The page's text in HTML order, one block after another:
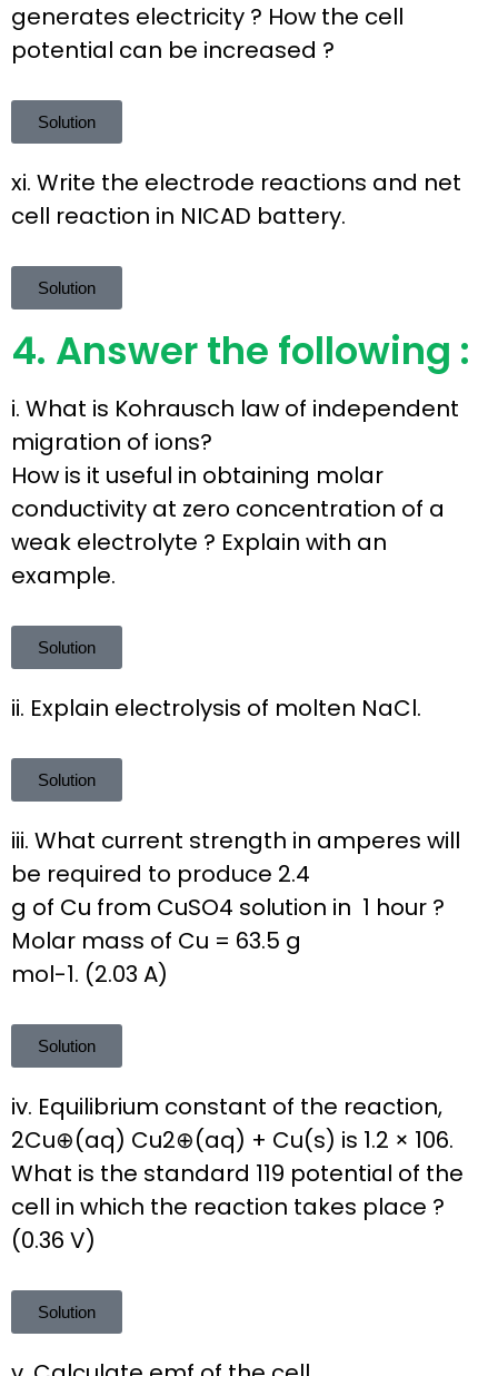
generates electricity ? How the cell
potential can be increased ?
Solution
xi. Write the electrode reactions and net
cell reaction in NICAD battery.
Solution
4. Answer the following :
i. What is Kohrausch law of independent
migration of ions?
How is it useful in obtaining molar
conductivity at zero concentration of a
weak electrolyte ? Explain with an
example.
Solution
ii. Explain electrolysis of molten NaCl.
Solution
iii. What current strength in amperes will
be required to produce 2.4
g of Cu from CuSO4 solution in 1 hour ?
Molar mass of Cu = 63.5 g
mol-1. (2.03 A)
Solution
iv. Equilibrium constant of the reaction,
2Cu⊕(aq) Cu2⊕(aq) + Cu(s) is 1.2 × 106.
What is the standard 119 potential of the
cell in which the reaction takes place ?
(0.36 V)
Solution